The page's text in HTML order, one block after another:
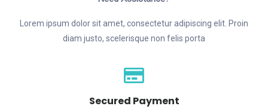
Lorem ipsum dolor sit amet, consectetur adipiscing elit. Proin
diam justo, scelerisque non felis porta
Secured Payment